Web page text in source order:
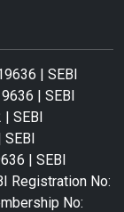
| SEBI
| SEBI
| SEBI
SEBI
| SEBI
Registration No:
No: